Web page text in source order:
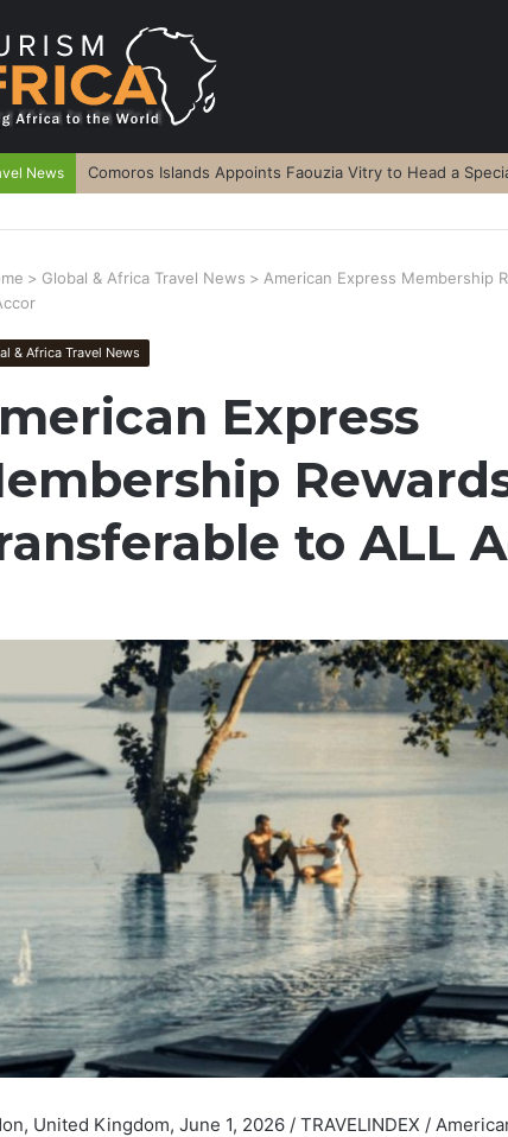
News Comoros Islands Appoints Faouzia Vitry to Head a
> Global & Africa Travel News > American Express Membership
& Africa Travel News
Express
to ALL
United Kingdom, June 1, 2026 / TRAVELINDEX /